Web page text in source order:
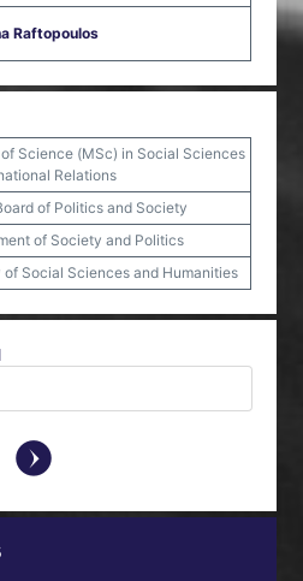
Raftopoulos
Science (MSc) in Social Sciences
Relations
of Politics and Society
of Society and Politics
of Social Sciences and Humanities
y